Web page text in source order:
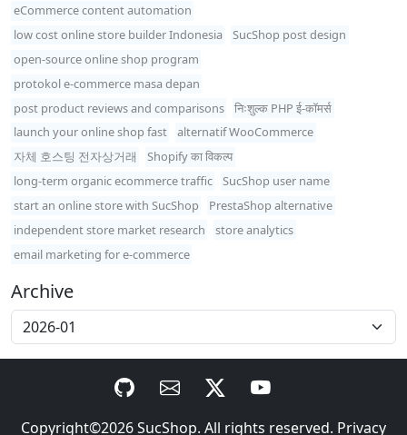
eCommerce content automation
low cost online store builder Indonesia
SucShop post design
open-source online shop program
protokol e-commerce masa depan
post product reviews and comparisons
निःशुल्क PHP ई-कॉमर्स
launch your online shop fast
alternatif WooCommerce
자체 호스팅 전자상거래
Shopify का विकल्प
long-term organic ecommerce traffic
SucShop user name
start an online store with SucShop
PrestaShop alternative
independent store market research
store analytics
email marketing for e-commerce
Archive
Copyright©2026SucShop. All rights reserved. Privacy